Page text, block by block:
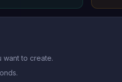
want to create.